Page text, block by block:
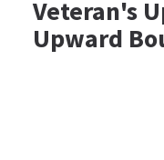
Veteran's
Upward